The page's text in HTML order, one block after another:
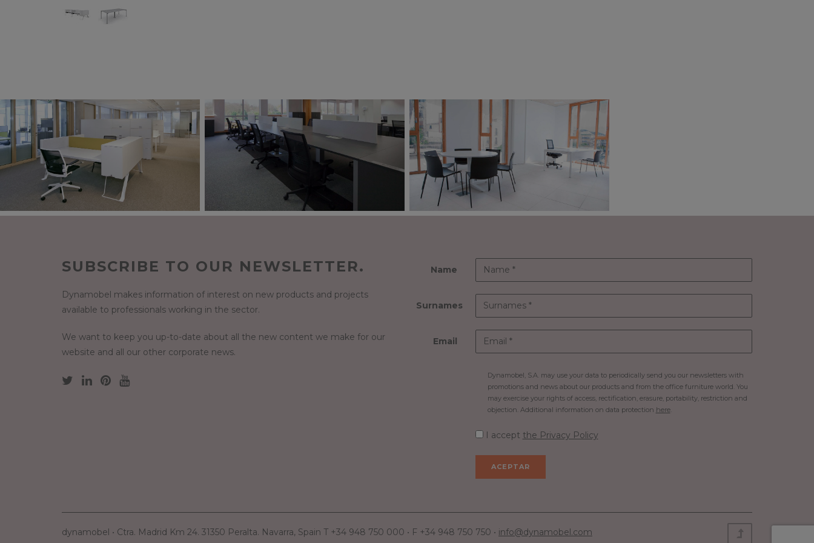
SUBSCRIBE TO OUR NEWSLETTER.
Dynamobel makes information of interest on new products and projects
available to professionals working in the sector.
We want to keep you up-to-date about all the new content we make for our
website and all our other corporate news.
Name
Surnames
Email
Dynamobel, S.A. may use your data to periodically send you our newsletters with
promotions and news about our products and from the office furniture world. You
may exercise your rights of access, rectification, erasure, portability, restriction and
objection. Additional information on data protection here.
I accept the Privacy Policy
dynamobel • Ctra. Madrid Km 24. 31350 Peralta. Navarra, Spain T +34 948 750 000 • F +34 948 750 750 • info@dynamobel.com